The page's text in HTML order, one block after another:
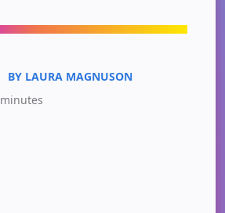
BY LAURA MAGNUSON
minutes